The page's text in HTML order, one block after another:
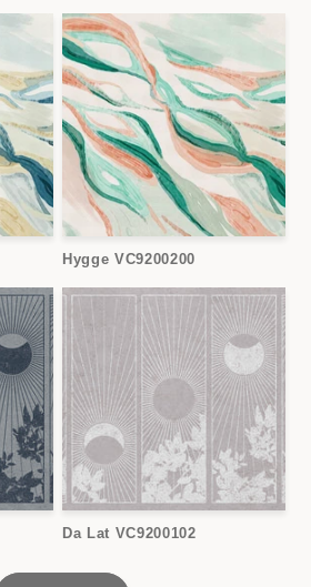
Hygge VC9200200
Da Lat VC9200102